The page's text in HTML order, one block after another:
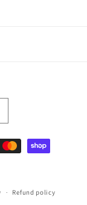
Refund policy